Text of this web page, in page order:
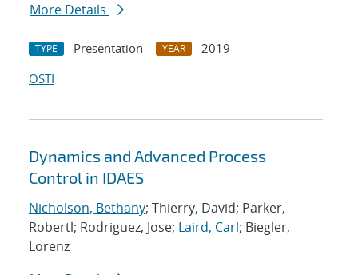
More Details
TYPE Presentation YEAR
2019
OSTI
Dynamics and Advanced Process
Control in IDAES
Nicholson, Bethany; Thierry, David; Parker,
Robertl; Rodriguez, Jose; Laird, Carl; Biegler,
Lorenz